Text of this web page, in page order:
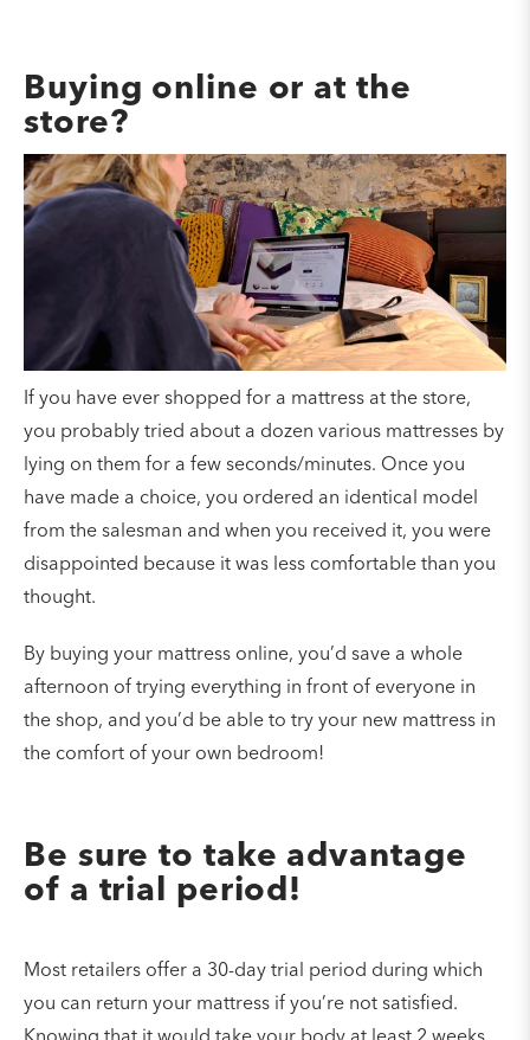
Buying online or at the
store?
If you have ever shopped for a mattress at the store,
you probably tried about a dozen various mattresses by
lying on them for a few seconds/minutes. Once you
have made a choice, you ordered an identical model
from the salesman and when you received it, you were
disappointed because it was less comfortable than you
thought.
By buying your mattress online, you’d save a whole
afternoon of trying everything in front of everyone in
the shop, and you’d be able to try your new mattress in
the comfort of your own bedroom!
Be sure to take advantage
of a trial period!
Most retailers offer a 30-day trial period during which
you can return your mattress if you’re not satisfied.